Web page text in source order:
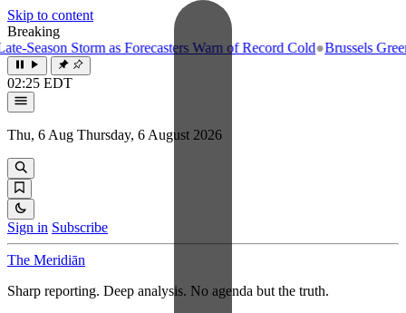
Skip to content
Breaking
Storm as Forecasters Warn of Record Cold●Brussels
02:25 EDT
Thu, 6 Aug Thursday, 6 August 2026
Sign in Subscribe
The Meridiān
Sharp reporting. Deep analysis. No agenda but the truth.